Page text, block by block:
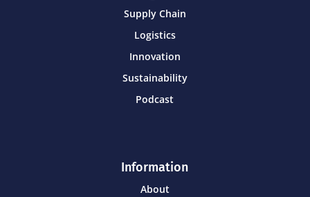
Supply Chain
Logistics
Innovation
Sustainability
Podcast
Information
About